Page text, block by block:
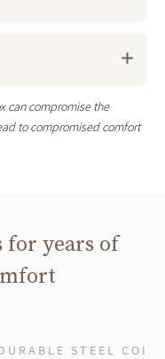
cotton, never
can compromise the
to compromised comfort
years of
STEEL